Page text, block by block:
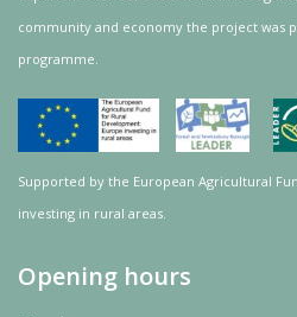
community and economy the project was
programme.
Supported by the European Agricultural
investing in rural areas.
Opening hours